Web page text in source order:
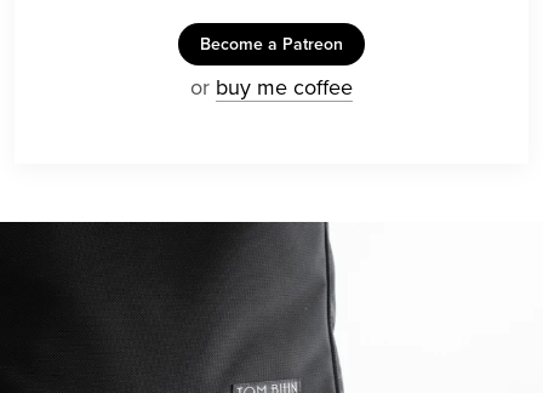
Become a Patreon
or buy me coffee